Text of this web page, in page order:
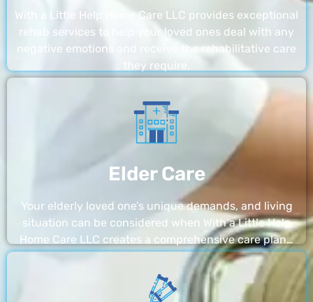
With a Little Help Home Care LLC provides exceptional
rehab services to help your loved ones deal with any
negative emotions and receive the rehabilitative care
they require.
Elder Care
Your elderly loved one’s unique demands, and living
situation can be considered when With a Little Help
Home Care LLC creates a comprehensive care plan…